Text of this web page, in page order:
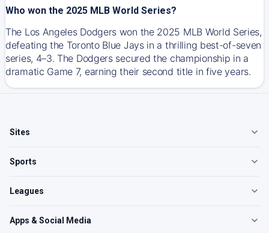
Who won the 2025 MLB World Series?
The Los Angeles Dodgers won the 2025 MLB World Series,
defeating the Toronto Blue Jays in a thrilling best-of-seven
series, 4–3. The Dodgers secured the championship in a
dramatic Game 7, earning their second title in five years.
Sites
Sports
Leagues
Apps & Social Media